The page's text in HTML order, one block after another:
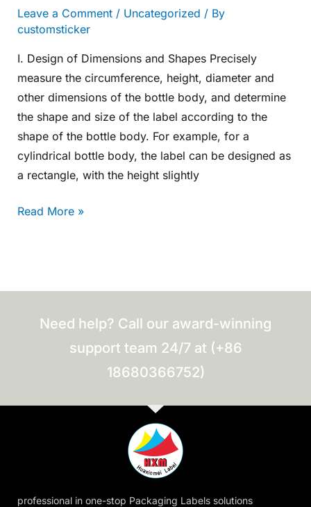
Leave a Comment / Uncategorized / By
customsticker
I. Design of Dimensions and Shapes Precisely
measure the circumference, height, diameter and
other dimensions of the bottle body, and determine
the shape and size of the label according to the
shape of the bottle body. For example, for a
cylindrical bottle body, the label can be designed as
a rectangle, with the height slightly
Read More »
Need help? Call our award-winning
support team 24/7 at (+86
18680366752)
professional in one-stop Packaging Labels solutions